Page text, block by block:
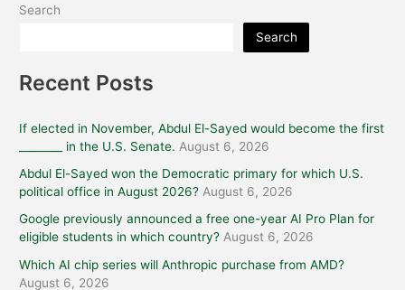
Search
Search
Recent Posts
If elected in November, Abdul El-Sayed would become the first
________ in the U.S. Senate. August 6, 2026
Abdul El-Sayed won the Democratic primary for which U.S.
political office in August 2026? August 6, 2026
Google previously announced a free one-year AI Pro Plan for
eligible students in which country? August 6, 2026
Which AI chip series will Anthropic purchase from AMD?
August 6, 2026